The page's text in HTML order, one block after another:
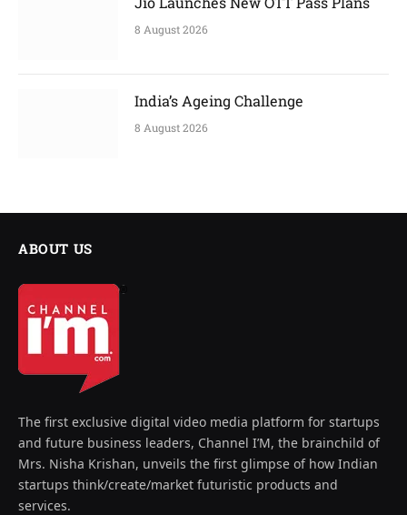
8 August 2026
India’s Ageing Challenge
8 August 2026
ABOUT US
The first exclusive digital video media platform for startups
and future business leaders, Channel I’M, the brainchild of
Mrs. Nisha Krishan, unveils the first glimpse of how Indian
startups think/create/market futuristic products and
services.